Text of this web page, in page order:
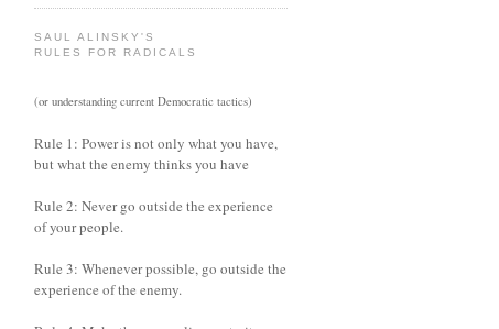
SAUL ALINSKY'S
RULES FOR RADICALS
(or understanding current Democratic tactics)
Rule 1: Power is not only what you have,
but what the enemy thinks you have
Rule 2: Never go outside the experience
of your people.
Rule 3: Whenever possible, go outside the
experience of the enemy.